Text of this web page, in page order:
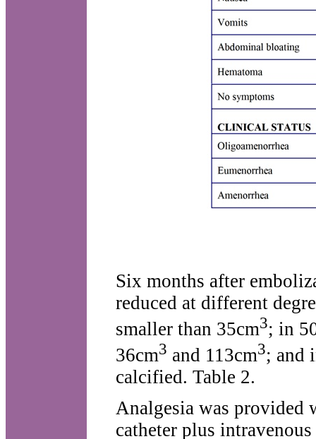
Six months after
reduced at different
smaller than 35cm3; in
36cm3 and 113cm3; and
calcified. Table 2.
Analgesia was provided
catheter plus